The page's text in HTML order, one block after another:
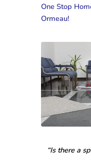
One Stop
Ormeau!
“Is there a